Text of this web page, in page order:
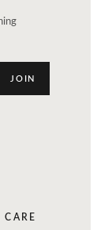
JOIN
CARE